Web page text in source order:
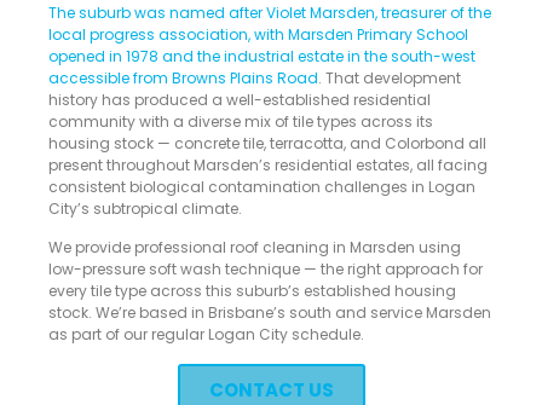
The suburb was named after Violet Marsden, treasurer of the
local progress association, with Marsden Primary School
opened in 1978 and the industrial estate in the south-west
accessible from Browns Plains Road. That development
history has produced a well-established residential
community with a diverse mix of tile types across its
housing stock — concrete tile, terracotta, and Colorbond all
present throughout Marsden’s residential estates, all facing
consistent biological contamination challenges in Logan
City’s subtropical climate.
We provide professional roof cleaning in Marsden using
low-pressure soft wash technique — the right approach for
every tile type across this suburb’s established housing
stock. We’re based in Brisbane’s south and service Marsden
as part of our regular Logan City schedule.
CONTACT US